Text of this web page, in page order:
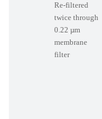
Re-filtered
twice through
0.22 µm
membrane
filter